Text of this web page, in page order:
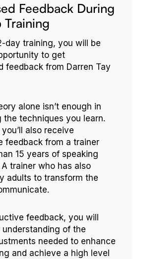
Feedback During
Training
day training, you will be
to get
feedback from Darren Tay
alone isn’t enough in
the techniques you learn.
also receive
feedback from a trainer
15 years of speaking
trainer who has also
adults to transform the
feedback, you will
of the
needed to enhance
and achieve a high level